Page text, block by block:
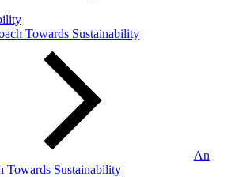
Towards Sustainability
An
Towards Sustainability